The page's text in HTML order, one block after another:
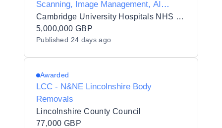
Scanning, Image Management, AI
Quality Control, AI Diagnostic
Integration Framework, Storage and
Teleconsultation
Cambridge University Hospitals NHS Foundation Trust
5,000,000 GBP
Published 24 days ago
Awarded
LCC - N&NE Lincolnshire Body
Removals
Lincolnshire County Council
77,000 GBP